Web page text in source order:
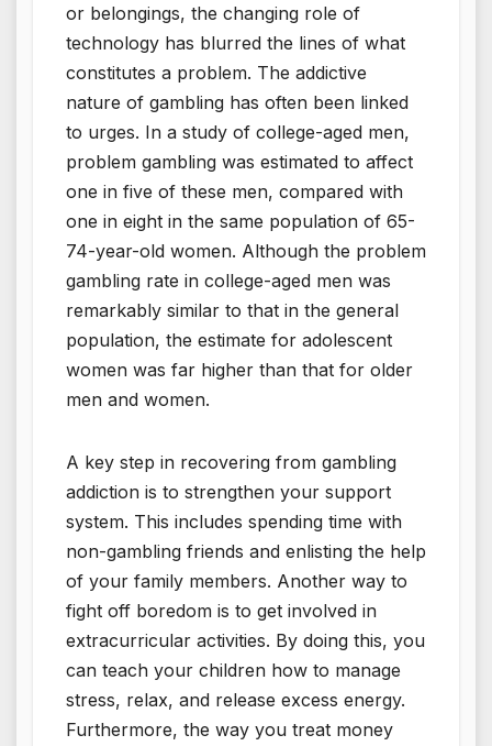
or belongings, the changing role of
technology has blurred the lines of what
constitutes a problem. The addictive
nature of gambling has often been linked
to urges. In a study of college-aged men,
problem gambling was estimated to affect
one in five of these men, compared with
one in eight in the same population of 65-
74-year-old women. Although the problem
gambling rate in college-aged men was
remarkably similar to that in the general
population, the estimate for adolescent
women was far higher than that for older
men and women.
A key step in recovering from gambling
addiction is to strengthen your support
system. This includes spending time with
non-gambling friends and enlisting the help
of your family members. Another way to
fight off boredom is to get involved in
extracurricular activities. By doing this, you
can teach your children how to manage
stress, relax, and release excess energy.
Furthermore, the way you treat money